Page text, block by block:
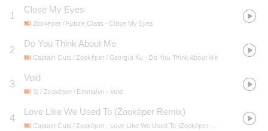
1
Close My Eyes
Zookëper / Future Class - Close My Eyes
2
Do You Think About Me
Captain Cuts / Zookëper / Georgia Ku - Do You Think About Me
3
Void
Sj / Zookëper / Emmalyn - Void
4
Love Like We Used To (Zookëper Remix)
Captain Cuts / Zookëper - Love Like We Used To (Zookëper Remix)